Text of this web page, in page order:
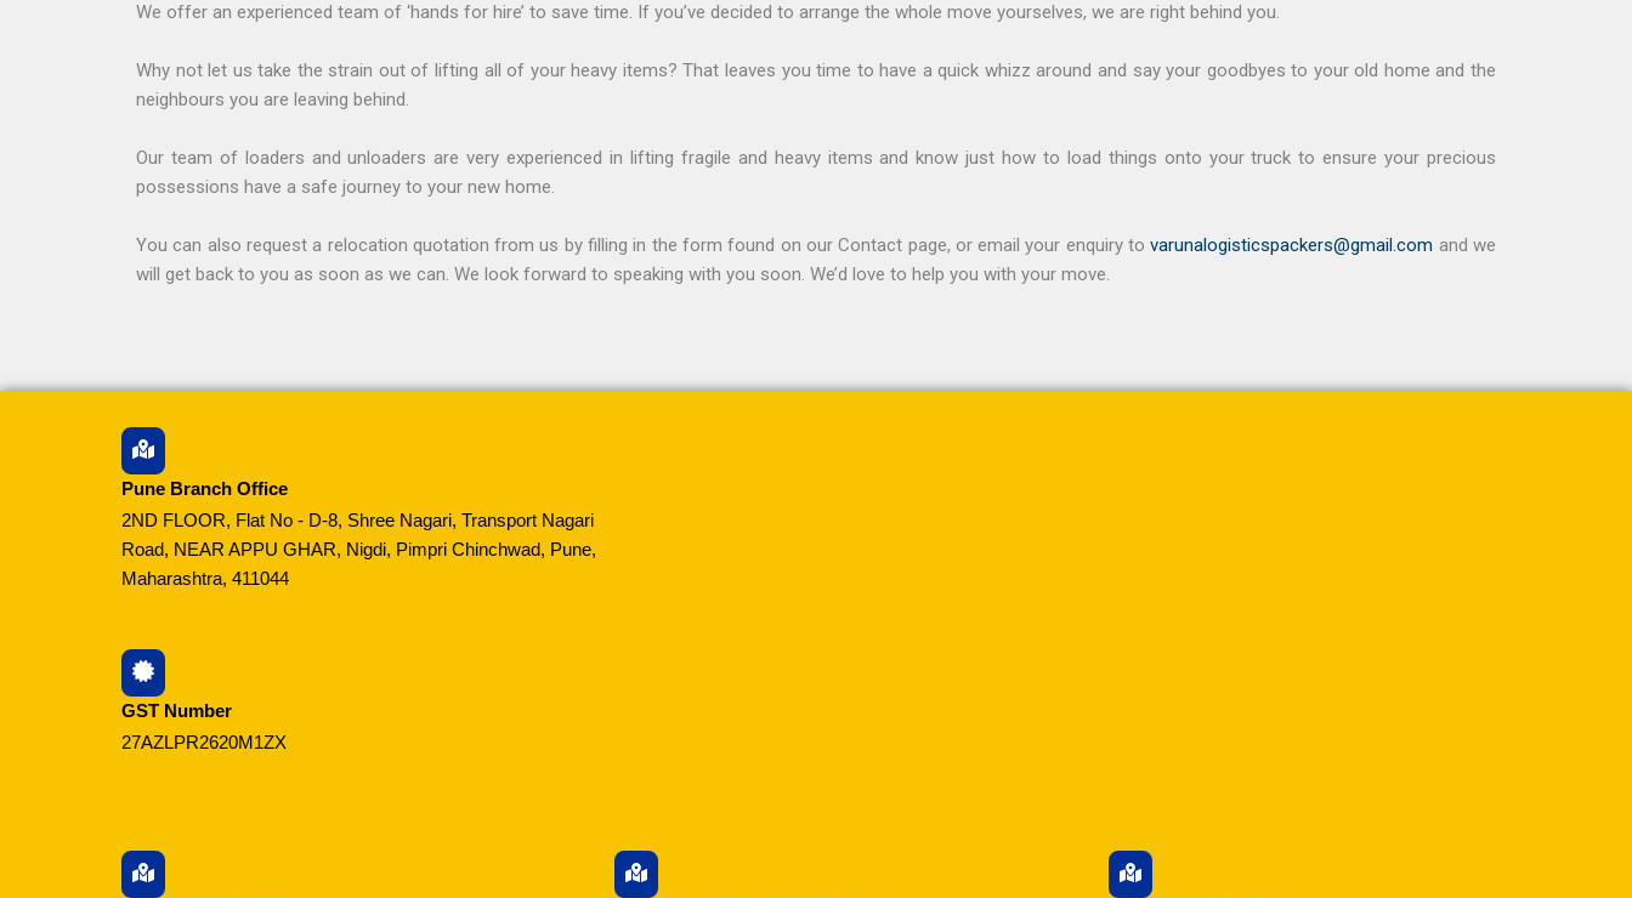
We offer an experienced team of ‘hands for hire’ to save time. If you’ve decided to arrange the whole move yourselves, we are right behind you.
Why not let us take the strain out of lifting all of your heavy items? That leaves you time to have a quick whizz around and say your goodbyes to your old home and the
neighbours you are leaving behind.
Our team of loaders and unloaders are very experienced in lifting fragile and heavy items and know just how to load things onto your truck to ensure your precious
possessions have a safe journey to your new home.
You can also request a relocation quotation from us by filling in the form found on our Contact page, or email your enquiry tovarunalogisticspackers@gmail.com and we
will get back to you as soon as we can. We look forward to speaking with you soon. We’d love to help you with your move.
Pune Branch Office
2ND FLOOR, Flat No - D-8, Shree Nagari, Transport Nagari
Road, NEAR APPU GHAR, Nigdi, Pimpri Chinchwad, Pune,
Maharashtra, 411044
GST Number
27AZLPR2620M1ZX